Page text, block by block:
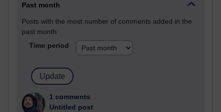
Past month
Posts with the most number of comments added in the
past month
Time period
1 comments
Untitled post